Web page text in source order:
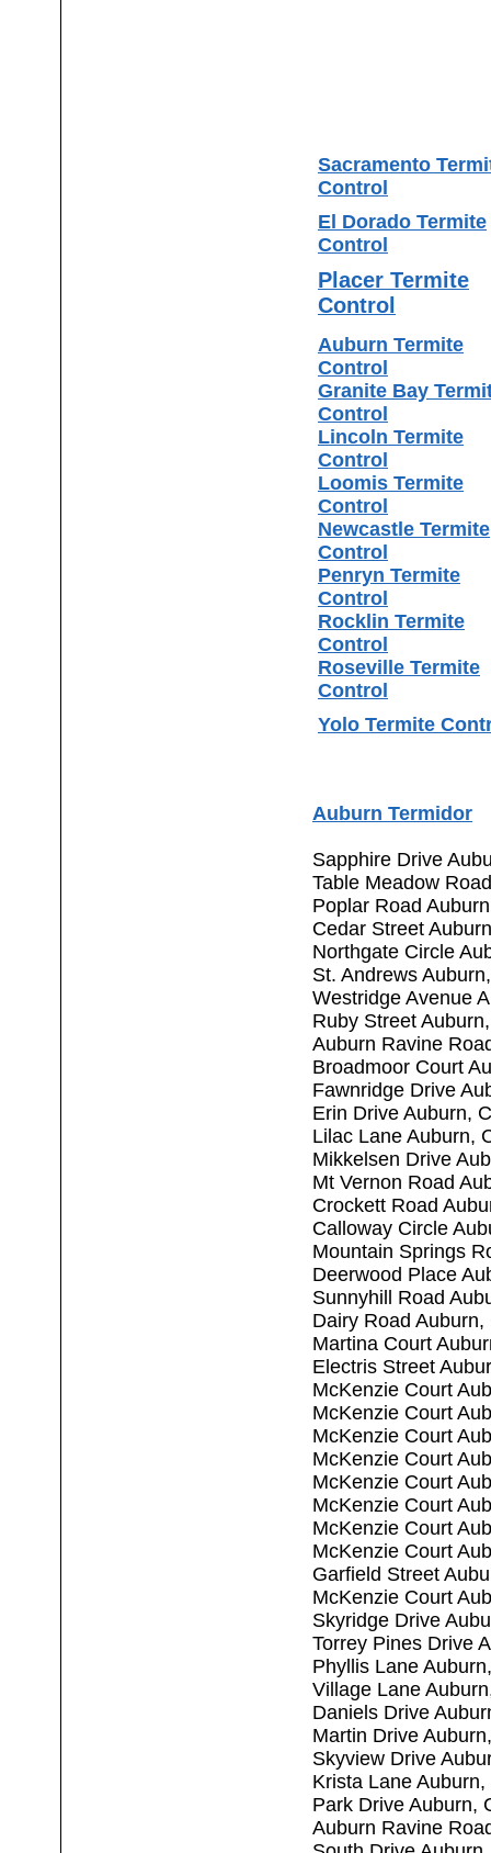
Sacramento
Control
El Dorado Termite
Control
Placer Termite
Control
Auburn Termite
Control
Granite Bay
Control
Lincoln Termite
Control
Loomis Termite
Control
Newcastle Termite
Control
Penryn Termite
Control
Rocklin Termite
Control
Roseville Termite
Control
Yolo Termite
Auburn Termidor
Sapphire Drive
Table Meadow
Poplar Road
Cedar Street
Northgate Circle
St. Andrews
Westridge Avenue
Ruby Street
Auburn Ravine
Broadmoor Court
Fawnridge Drive
Erin Drive Auburn,
Lilac Lane Auburn,
Mikkelsen Drive
Mt Vernon Road
Crockett Road
Calloway Circle
Mountain Springs
Deerwood Place
Sunnyhill Road
Dairy Road Auburn,
Martina Court
Electris Street
McKenzie Court
McKenzie Court
McKenzie Court
McKenzie Court
McKenzie Court
McKenzie Court
McKenzie Court
McKenzie Court
Garfield Street
McKenzie Court
Skyridge Drive
Torrey Pines Drive
Phyllis Lane
Village Lane
Daniels Drive
Martin Drive
Skyview Drive
Krista Lane
Park Drive Auburn,
Auburn Ravine